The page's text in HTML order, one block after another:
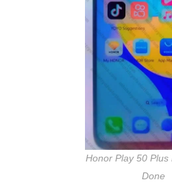
Honor Play 50 Plus
Done